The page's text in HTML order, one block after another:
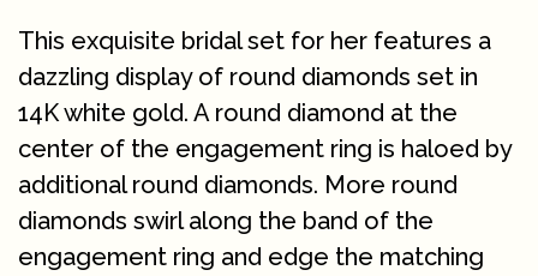
This exquisite bridal set for her features a
dazzling display of round diamonds set in
14K white gold. A round diamond at the
center of the engagement ring is haloed by
additional round diamonds. More round
diamonds swirl along the band of the
engagement ring and edge the matching